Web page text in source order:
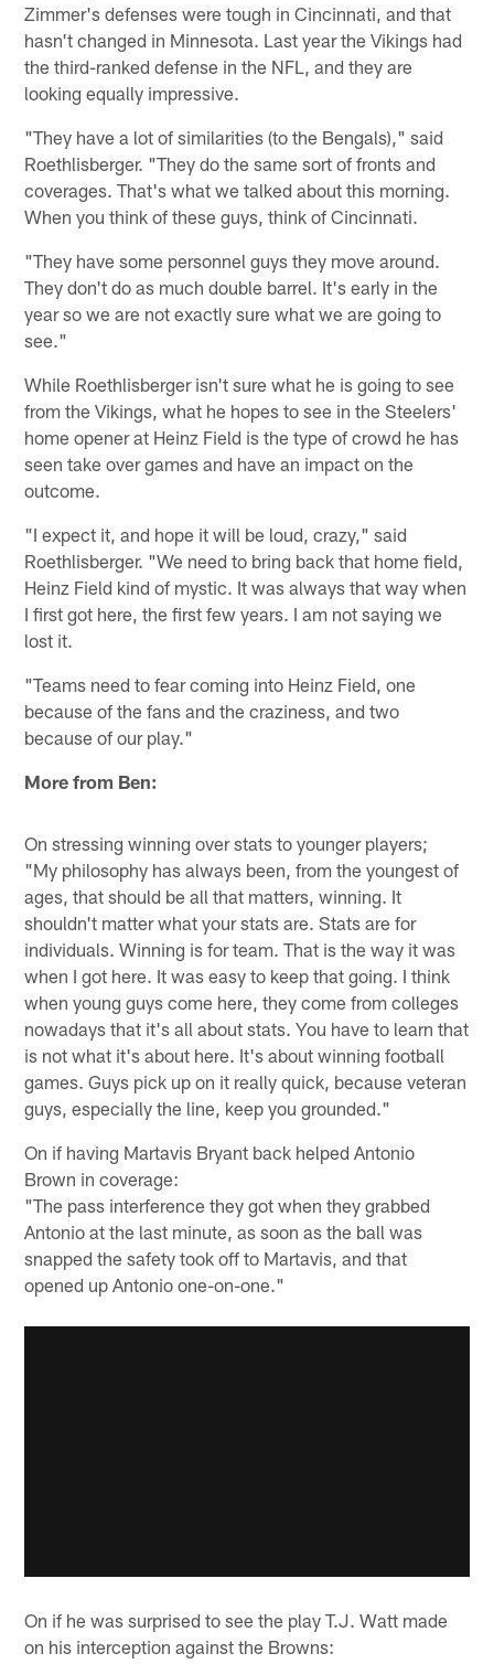
Zimmer's defenses were tough in Cincinnati, and that
hasn't changed in Minnesota. Last year the Vikings had
the third-ranked defense in the NFL, and they are
looking equally impressive.
"They have a lot of similarities (to the Bengals)," said
Roethlisberger. "They do the same sort of fronts and
coverages. That's what we talked about this morning.
When you think of these guys, think of Cincinnati.
"They have some personnel guys they move around.
They don't do as much double barrel. It's early in the
year so we are not exactly sure what we are going to
see."
While Roethlisberger isn't sure what he is going to see
from the Vikings, what he hopes to see in the Steelers'
home opener at Heinz Field is the type of crowd he has
seen take over games and have an impact on the
outcome.
"I expect it, and hope it will be loud, crazy," said
Roethlisberger. "We need to bring back that home field,
Heinz Field kind of mystic. It was always that way when
I first got here, the first few years. I am not saying we
lost it.
"Teams need to fear coming into Heinz Field, one
because of the fans and the craziness, and two
because of our play."
More from Ben:
On stressing winning over stats to younger players;
"My philosophy has always been, from the youngest of
ages, that should be all that matters, winning. It
shouldn't matter what your stats are. Stats are for
individuals. Winning is for team. That is the way it was
when I got here. It was easy to keep that going. I think
when young guys come here, they come from colleges
nowadays that it's all about stats. You have to learn that
is not what it's about here. It's about winning football
games. Guys pick up on it really quick, because veteran
guys, especially the line, keep you grounded."
On if having Martavis Bryant back helped Antonio
Brown in coverage:
"The pass interference they got when they grabbed
Antonio at the last minute, as soon as the ball was
snapped the safety took off to Martavis, and that
opened up Antonio one-on-one."
On if he was surprised to see the play T.J. Watt made
on his interception against the Browns: